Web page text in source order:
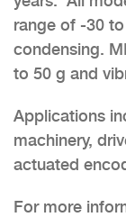
range of -30
condensing.
to 50 g and
Applications
machinery,
actuated
For more